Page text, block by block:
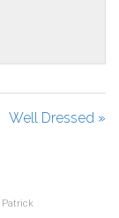
Well Dressed »
Patrick